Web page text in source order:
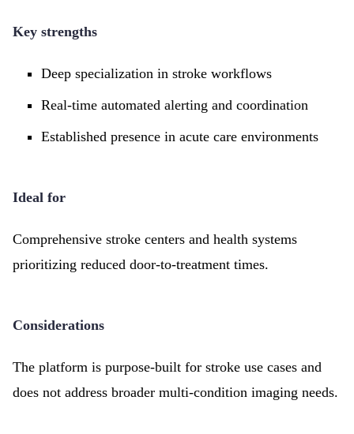
Key strengths
Deep specialization in stroke workflows
Real-time automated alerting and coordination
Established presence in acute care environments
Ideal for
Comprehensive stroke centers and health systems
prioritizing reduced door-to-treatment times.
Considerations
The platform is purpose-built for stroke use cases and
does not address broader multi-condition imaging needs.